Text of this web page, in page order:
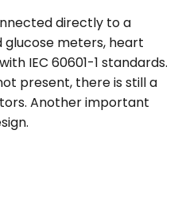
directly to a
meters, heart
IEC 60601-1 standards.
present, there is still a
Another important